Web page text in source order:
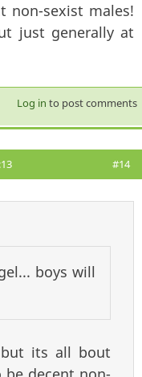
non-sexist males!
just generally at
Log in to post comments
#14
boys will
its all bout